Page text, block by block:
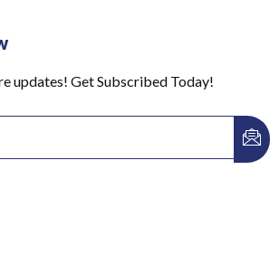
updates! Get Subscribed Today!